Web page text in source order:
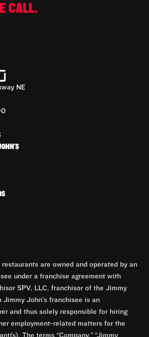
CALL.
NE
restaurants are owned and operated by an
under a franchise agreement with
SPV, LLC, franchisor of the Jimmy
Jimmy John’s franchisee is an
and thus solely responsible for hiring
employment-related matters for the
The terms “Company,” “Jimmy